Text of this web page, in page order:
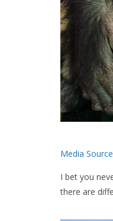
Media Source
I bet you
there are